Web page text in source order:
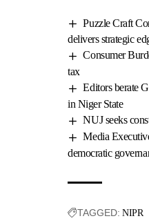
Puzzle Craft
delivers strategic
Consumer
tax
Editors berate
in Niger State
NUJ seeks
Media
democratic
TAGGED: NIPR